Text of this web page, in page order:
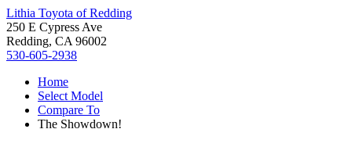
Lithia Toyota of Redding
250 E Cypress Ave
Redding, CA 96002
530-605-2938
Home
Select Model
Compare To
The Showdown!